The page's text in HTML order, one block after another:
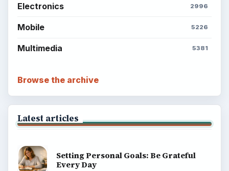
Electronics 2996
Mobile 5226
Multimedia 5381
Browse the archive
Latest articles
Setting Personal Goals: Be Grateful
Every Day